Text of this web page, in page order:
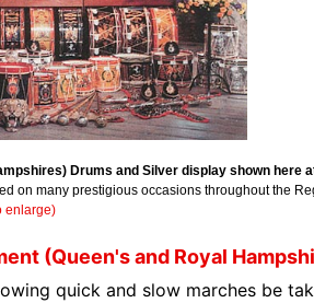
Drums and Silver display shown here
on many prestigious occasions throughout the
enlarge)
(Queen's and Royal
quick and slow marches be